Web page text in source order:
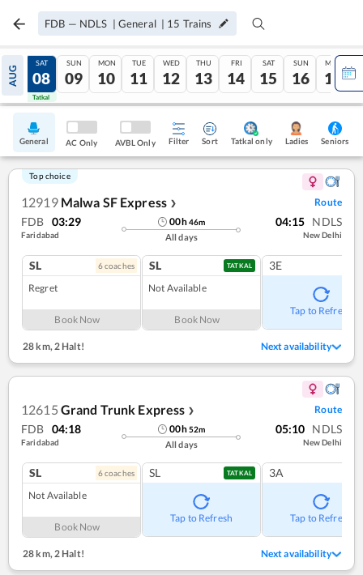
FDB — NDLS | General | 15 Trains
AUG
07
Tatkal
SAT
08
Tatkal
SUN
09
MON
10
TUE
11
WED
12
THU
13
FRI
14
SAT
15
SUN
16
MON
17
General AC Only AVBL Only Filter Sort Tatkal only Ladies Seniors
Top choice
12919 Malwa SF Express ❯ Route
FDB 03:29
Faridabad
00h46m
All days
04:15 NDLS
New Delhi
SL 6coaches
Regret
Book Now
SL TATKAL
Not Available
Book Now
3E
Tap to Refresh
28 km, 2 Halt! Next availability
12615 Grand Trunk Express ❯ Route
FDB 04:18
Faridabad
00h52m
All days
05:10 NDLS
New Delhi
SL 6coaches
Not Available
Book Now
SL TATKAL
Tap to Refresh
3A
Tap to Refresh
28 km,2 Halt! Next availability